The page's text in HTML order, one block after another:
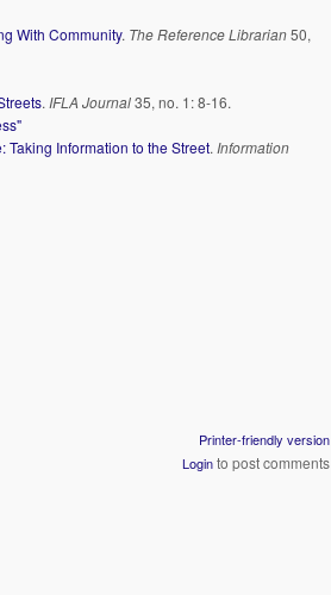
With Community. The Reference Librarian50,
. IFLA Journal35, no. 1: 8-16.
Taking Information to the Street. Information
Printer-friendly version
Loginto post comments